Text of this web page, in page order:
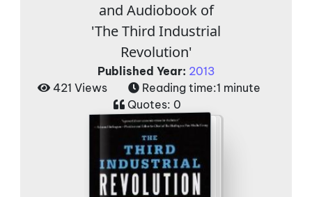
and Audiobook of
'The Third Industrial
Revolution'
Published Year: 2013
421 Views
Reading time:1 minute
Quotes: 0